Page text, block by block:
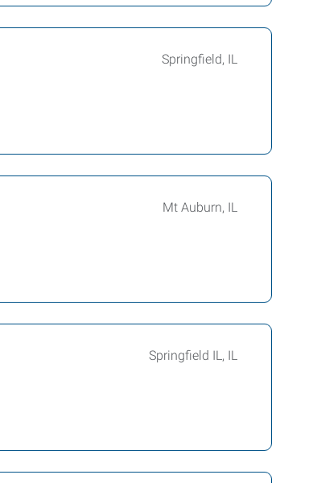
Springfield, IL
Mt Auburn, IL
Springfield IL, IL